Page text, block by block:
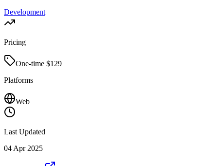
Development
Pricing
One-time $129
Platforms
Web
Last Updated
04 Apr 2025